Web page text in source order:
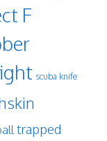
F
scuba knife
trapped